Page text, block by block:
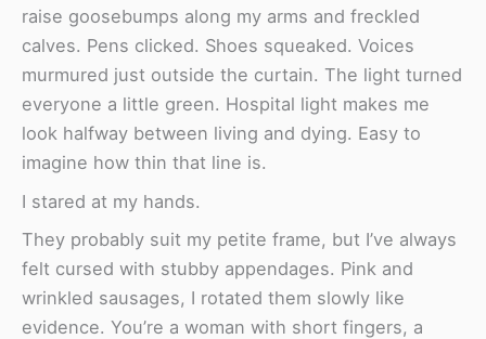
raise goosebumps along my arms and freckled
calves. Pens clicked. Shoes squeaked. Voices
murmured just outside the curtain. The light turned
everyone a little green. Hospital light makes me
look halfway between living and dying. Easy to
imagine how thin that line is.
I stared at my hands.
They probably suit my petite frame, but I’ve always
felt cursed with stubby appendages. Pink and
wrinkled sausages, I rotated them slowly like
evidence. You’re a woman with short fingers, a